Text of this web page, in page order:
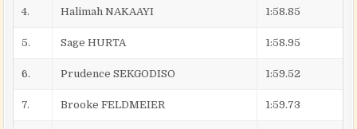
4. Halimah NAKAAYI 1:58.85
5. Sage HURTA 1:58.95
6. Prudence SEKGODISO 1:59.52
7. Brooke FELDMEIER 1:59.73